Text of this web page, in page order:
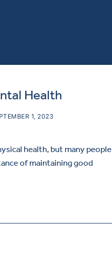
Health
1, 2023
health, but many people
of maintaining good